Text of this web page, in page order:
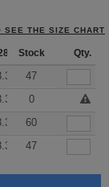
SEE THE SIZE CHART
+ More
Stock Qty.
47
0
60
47